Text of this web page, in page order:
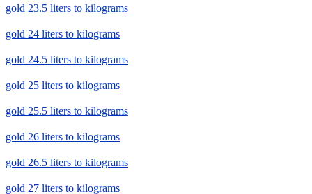
gold 23.5 liters to kilograms
gold 24 liters to kilograms
gold 24.5 liters to kilograms
gold 25 liters to kilograms
gold 25.5 liters to kilograms
gold 26 liters to kilograms
gold 26.5 liters to kilograms
gold 27 liters to kilograms